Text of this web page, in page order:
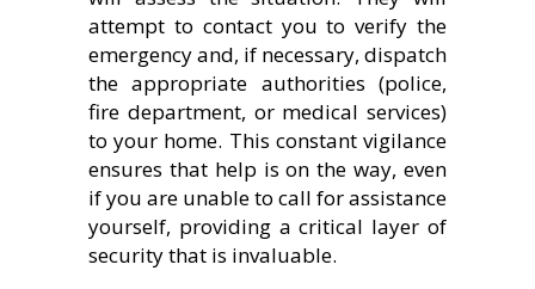
attempt to contact you to verify the
emergency and, if necessary, dispatch
the appropriate authorities (police,
fire department, or medical services)
to your home. This constant vigilance
ensures that help is on the way, even
if you are unable to call for assistance
yourself, providing a critical layer of
security that is invaluable.